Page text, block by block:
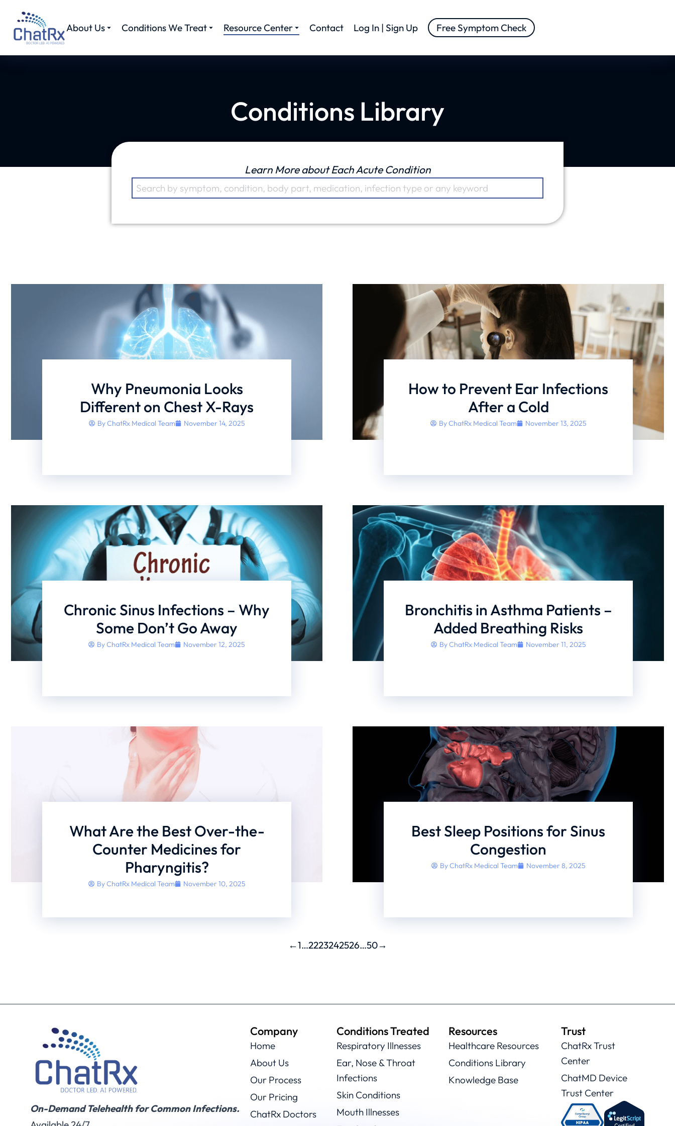
About Us Conditions We Treat Resource Center Contact Log In | Sign Up Free Symptom Check
Conditions Library
Learn More about Each Acute Condition
Why Pneumonia Looks
Different on Chest X-Rays
ByChatRx Medical Team November 14, 2025
How to Prevent Ear Infections
After a Cold
ByChatRx Medical Team November 13, 2025
Chronic Sinus Infections – Why
Some Don’t Go Away
ByChatRx Medical Team November 12, 2025
Bronchitis in Asthma Patients –
Added Breathing Risks
ByChatRx Medical Team November 11, 2025
What Are the Best Over-the-
Counter Medicines for
Pharyngitis?
ByChatRx Medical Team November 10, 2025
Best Sleep Positions for Sinus
Congestion
ByChatRx Medical Team November 8, 2025
←1…2223242526…50→
On-Demand Telehealth for Common Infections.
Company
Home
About Us
Our Process
Our Pricing
ChatRx Doctors
Conditions Treated
Respiratory Illnesses
Ear, Nose & Throat
Infections
Skin Conditions
Mouth Illnesses
Resources
Healthcare Resources
Conditions Library
Knowledge Base
Trust
ChatRx Trust
Center
ChatMD Device
Trust Center